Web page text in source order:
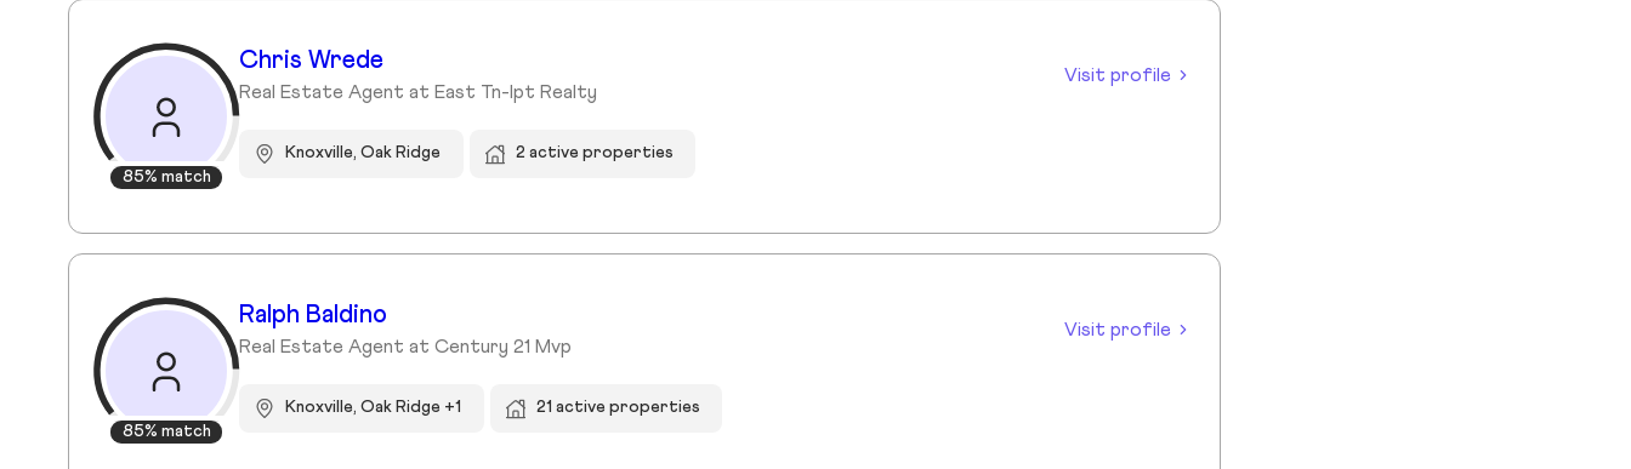
85% match
Chris Wrede
Real Estate Agent at East Tn-lpt Realty
Visit profile
Knoxville, Oak Ridge 2 active properties
85% match
Ralph Baldino
Real Estate Agent at Century 21 Mvp
Visit profile
Knoxville, Oak Ridge +1 21 active properties